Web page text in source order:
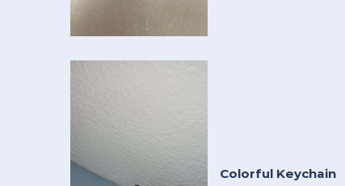
Colorful Keychain